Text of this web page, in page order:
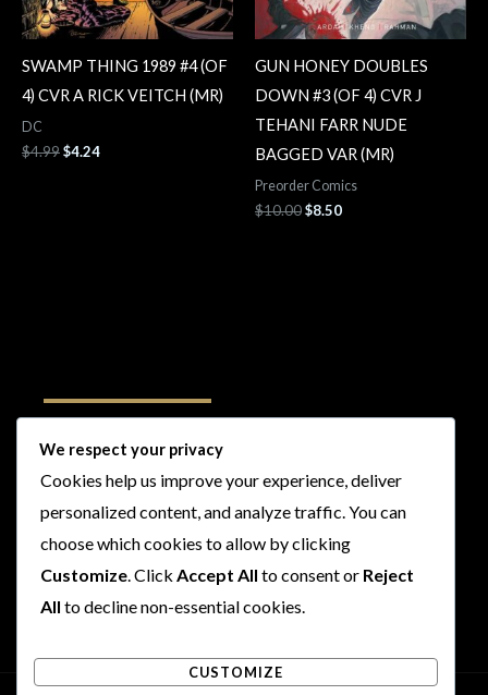
SWAMP THING 1989 #4 (OF
4) CVR A RICK VEITCH (MR)
DC
$4.99$4.24
GUN HONEY DOUBLES
DOWN #3 (OF 4) CVR J
TEHANI FARR NUDE
BAGGED VAR (MR)
Preorder Comics
$10.00$8.50
Follow Us
I
n
s
t
a
r
a
T
w
i
t
t
r
F
a
c
e
b
o
k
Y
o
u
t
u
e
We respect your privacy
Cookies help us improve your experience, deliver
personalized content, and analyze traffic. You can
choose which cookies to allow by clicking
Customize. Click Accept All to consent or Reject
All to decline non-essential cookies.
CUSTOMIZE